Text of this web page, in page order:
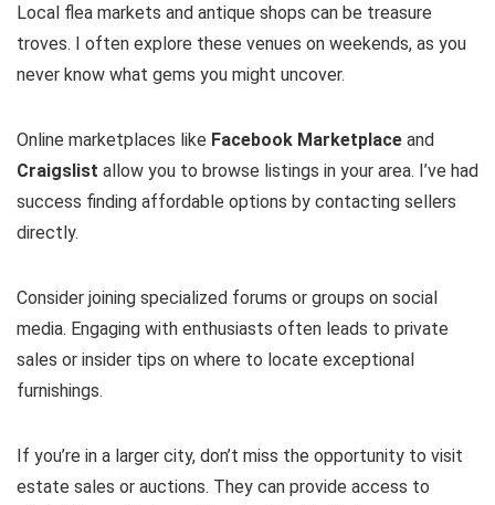
Local flea markets and antique shops can be treasure
troves. I often explore these venues on weekends, as you
never know what gems you might uncover.
Online marketplaces like Facebook Marketplace and
Craigslist allow you to browse listings in your area. I’ve had
success finding affordable options by contacting sellers
directly.
Consider joining specialized forums or groups on social
media. Engaging with enthusiasts often leads to private
sales or insider tips on where to locate exceptional
furnishings.
If you’re in a larger city, don’t miss the opportunity to visit
estate sales or auctions. They can provide access to